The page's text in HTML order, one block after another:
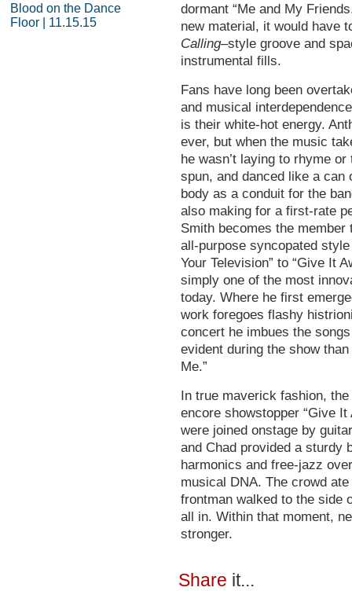
Blood on the Dance
Floor | 11.15.15
dormant “Me and My
new material, it would have
Calling–style groove and
instrumental fills.
Fans have long been
and musical
is their white-hot energy.
ever, but when the music
he wasn’t laying to rhyme
spun, and danced like a can
body as a conduit for the
also making for a first-rate
Smith becomes the member
all-purpose syncopated
Your Television” to “Give It
simply one of the most
today. Where he first
work foregoes flashy
concert he imbues the
evident during the show
Me.”
In true maverick fashion,
encore showstopper “Give
were joined onstage by
and Chad provided a sturdy
harmonics and free-jazz
musical DNA. The crowd
frontman walked to the side
all in. Within that moment,
stronger.
Share it...